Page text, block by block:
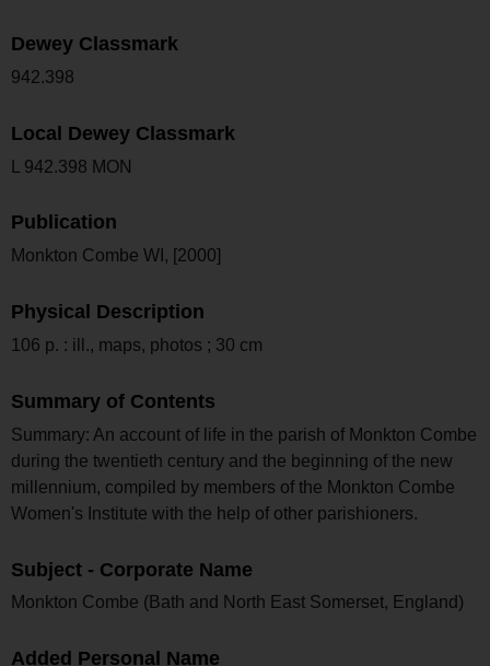
Dewey Classmark
942.398
Local Dewey Classmark
L 942.398 MON
Publication
Monkton Combe WI, [2000]
Physical Description
106 p. : ill., maps, photos ; 30 cm
Summary of Contents
Summary: An account of life in the parish of Monkton Combe
during the twentieth century and the beginning of the new
millennium, compiled by members of the Monkton Combe
Women's Institute with the help of other parishioners.
Subject - Corporate Name
Monkton Combe (Bath and North East Somerset, England)
Added Personal Name